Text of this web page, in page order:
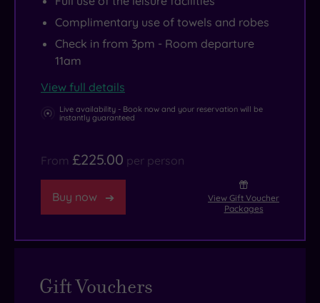
Complimentary use of towels and robes
Check in from 3pm - Room departure
11am
View full details
Live availability - Book now and your reservation will be
instantly guaranteed
From £225.00 per person
Buy now
View Gift Voucher
Packages
Gift Vouchers